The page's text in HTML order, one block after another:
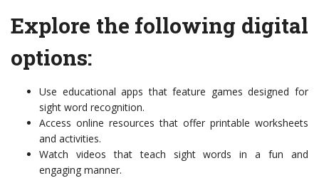
Explore the following digital
options:
Use educational apps that feature games designed for
sight word recognition.
Access online resources that offer printable worksheets
and activities.
Watch videos that teach sight words in a fun and
engaging manner.